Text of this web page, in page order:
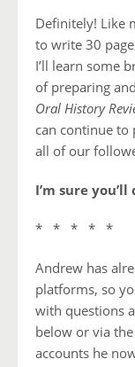
Definitely! Like
to write 30
I’ll learn some
of preparing
Oral History
can continue to
all of our
I’m sure
* * * * *
Andrew has
platforms, so
with questions
below or via
accounts he